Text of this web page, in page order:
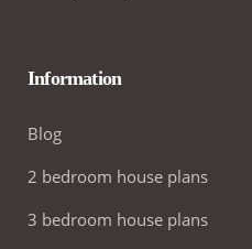
Information
Blog
2 bedroom house plans
3 bedroom house plans